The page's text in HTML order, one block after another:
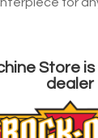
Store
dealer